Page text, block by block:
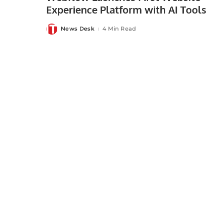
Experience Platform with AI Tools
Posted
by
News Desk 4 Min Read